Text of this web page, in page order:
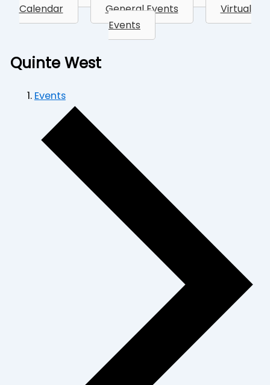
Calendar
General Events
Virtual
Events
Quinte West
Events